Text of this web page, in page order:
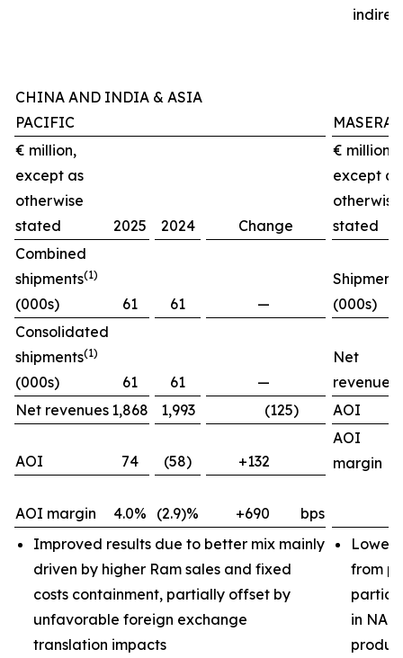
CHINA AND INDIA & ASIA
PACIFIC
€ million,
except as
otherwise
stated
2025 2024 Change
€ million,
except as
otherwise
stated
Combined
shipments(1)
(000s) 61 61 —
Shipments
(000s)
Consolidated
shipments(1)
(000s) 61 61 —
Net
revenues
Net revenues 1,868 1,993 (125) AOI
AOI 74 (58) +132
AOI
margin
AOI margin 4.0% (2.9)% +690
bps
Improved results due to better mix mainly
driven by higher Ram sales and fixed
costs containment, partially offset by
unfavorable foreign exchange
translation impacts
Lower
from
in NA